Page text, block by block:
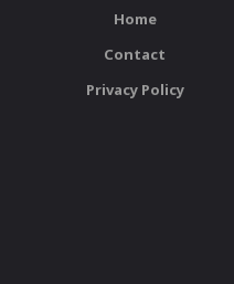
Home
Contact
Privacy Policy